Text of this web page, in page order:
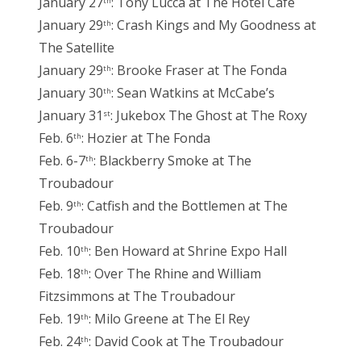
January 29th: Crash Kings and My Goodness at
The Satellite
January 29th: Brooke Fraser at The Fonda
January 30th: Sean Watkins at McCabe’s
January 31 st: Jukebox The Ghost at The Roxy
Feb. 6th: Hozier at The Fonda
Feb. 6-7th: Blackberry Smoke at The
Troubadour
Feb. 9th: Catfish and the Bottlemen at The
Troubadour
Feb. 10th: Ben Howard at Shrine Expo Hall
Feb. 18th: Over The Rhine and William
Fitzsimmons at The Troubadour
Feb. 19th: Milo Greene at The El Rey
Feb. 24th: David Cook at The Troubadour